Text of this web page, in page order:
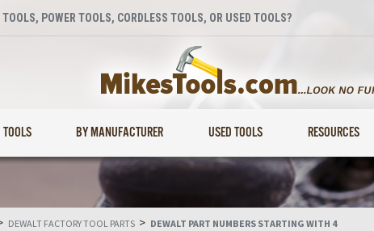
POWER TOOLS, CORDLESS TOOLS, OR USED TOOLS?
BY MANUFACTURER USED TOOLS RESOURCES
DEWALT FACTORY TOOL PARTS > DEWALT PART NUMBERS STARTING WITH 4